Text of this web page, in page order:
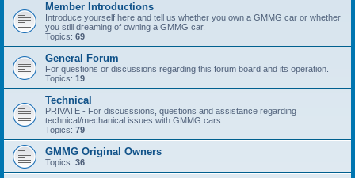
Member Introductions
Introduce yourself here and tell us whether you own a GMMG car or whether
you still dreaming of owning a GMMG car.
Topics: 69
General Forum
For questions or discussions regarding this forum board and its operation.
Topics: 19
Technical
PRIVATE - For discusssions, questions and assistance regarding
technical/mechanical issues with GMMG cars.
Topics: 79
GMMG Original Owners
Topics: 36